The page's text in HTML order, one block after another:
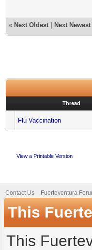
« Next Oldest Next Newest
Thread
Flu Vaccination
View a Printable Version
Contact Us Fuerteventura
This
This